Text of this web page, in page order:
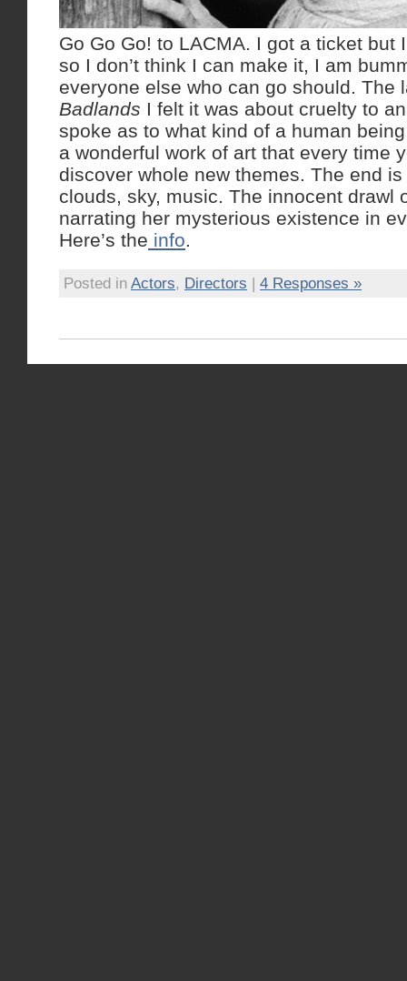
Go Go Go! to LACMA. I got a ticket but
so I don’t think I can make it, I am
everyone else who can go should. The
Badlands I felt it was about cruelty to
spoke as to what kind of a human
a wonderful work of art that every time
discover whole new themes. The end
clouds, sky, music. The innocent drawl
narrating her mysterious existence in
Here’s the info.
Posted in Actors, Directors | 4 Responses »